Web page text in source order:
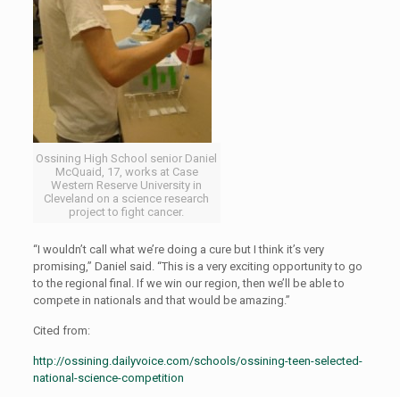
Ossining High School senior Daniel
McQuaid, 17, works at Case
Western Reserve University in
Cleveland on a science research
project to fight cancer.
“I wouldn’t call what we’re doing a cure but I think it’s very
promising,” Daniel said. “This is a very exciting opportunity to go
to the regional final. If we win our region, then we’ll be able to
compete in nationals and that would be amazing.”
Cited from:
http://ossining.dailyvoice.com/schools/ossining-teen-selected-
national-science-competition